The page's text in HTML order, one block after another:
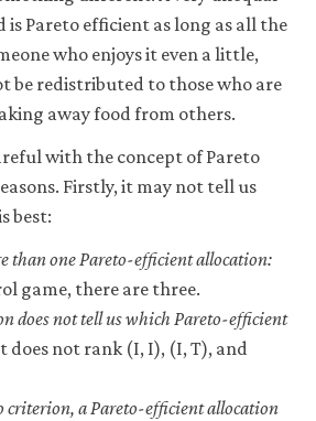
Pareto efficient as long as all the
who enjoys it even a little,
be redistributed to those who are
away food from others.
with the concept of Pareto
Firstly, it may not tell us
best:
than one Pareto-efficient allocation:
game, there are three.
does not tell us which Pareto-efficient
does not rank (I, I), (I, T), and
criterion, a Pareto-efficient allocation